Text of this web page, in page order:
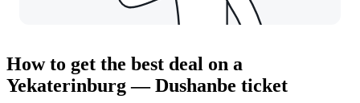
How to get the best deal on a
Yekaterinburg — Dushanbe ticket